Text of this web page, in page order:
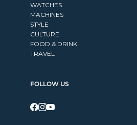
WATCHES
MACHINES
STYLE
CULTURE
FOOD & DRINK
TRAVEL
FOLLOW US